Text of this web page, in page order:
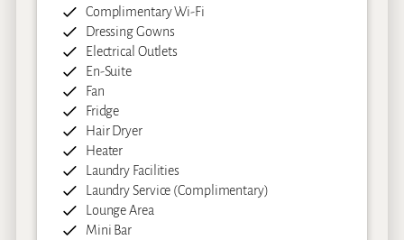
Complimentary Wi-Fi
Dressing Gowns
Electrical Outlets
En-Suite
Fan
Fridge
Hair Dryer
Heater
Laundry Facilities
Laundry Service (Complimentary)
Lounge Area
Mini Bar